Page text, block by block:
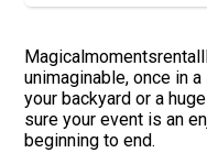
unimaginable, once in
your backyard or a
sure your event is an
beginning to end.